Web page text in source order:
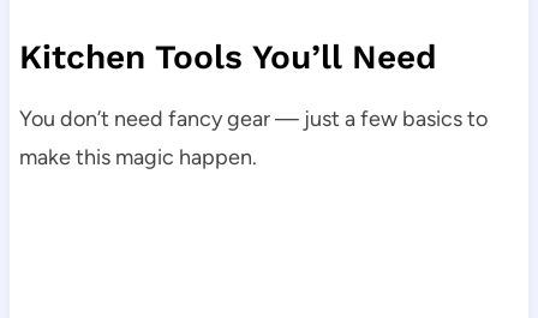
Kitchen Tools You’ll Need
You don’t need fancy gear — just a few basics to
make this magic happen.